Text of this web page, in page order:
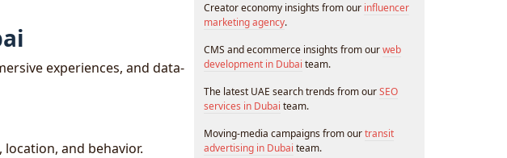
experiences, and data-
and behavior.
Creator economy insights from our influencer
marketing agency.
CMS and ecommerce insights from ourweb
development in Dubai team.
The latest UAE search trends from ourSEO
services in Dubai team.
Moving-media campaigns from ourtransit
advertising in Dubai team.